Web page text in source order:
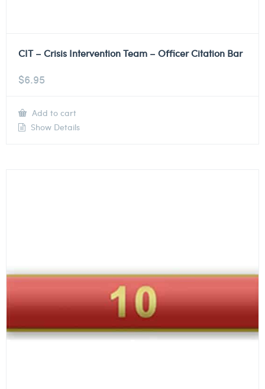
CIT – Crisis Intervention Team – Officer Citation Bar
$6.95
Add to cart
Show Details